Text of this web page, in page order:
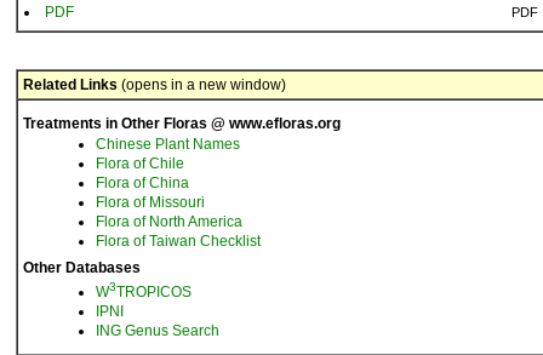
PDF
PDF
Related Links (opens in a new window)
Treatments in Other Floras @ www.efloras.org
Chinese Plant Names
Flora of Chile
Flora of China
Flora of Missouri
Flora of North America
Flora of Taiwan Checklist
Other Databases
W3TROPICOS
IPNI
ING Genus Search